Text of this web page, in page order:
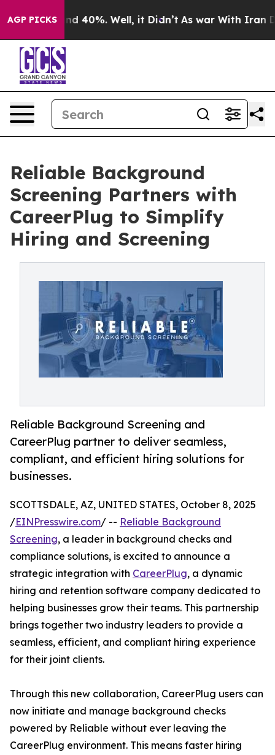
AGP PICKS
Around 40%. Well, it Didn’t As war With Iran
Reliable Background
Screening Partners with
CareerPlug to Simplify
Hiring and Screening
Reliable Background Screening and
CareerPlug partner to deliver seamless,
compliant, and efficient hiring solutions for
businesses.
SCOTTSDALE, AZ, UNITED STATES, October 8, 2025
/EINPresswire.com/ -- Reliable Background
Screening, a leader in background checks and
compliance solutions, is excited to announce a
strategic integration with CareerPlug, a dynamic
hiring and retention software company dedicated to
helping businesses grow their teams. This partnership
brings together two industry leaders to provide a
seamless, efficient, and compliant hiring experience
for their joint clients.
Through this new collaboration, CareerPlug users can
now initiate and manage background checks
powered by Reliable without ever leaving the
CareerPlug environment. This means faster hiring